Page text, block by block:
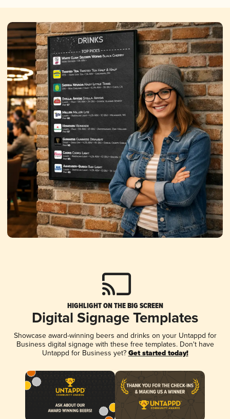
HIGHLIGHT ON THE BIG SCREEN
Digital Signage Templates
Showcase award-winning beers and drinks on your Untappd for
Business digital signage with these free templates. Don't have
Untappd for Business yet? Get started today!